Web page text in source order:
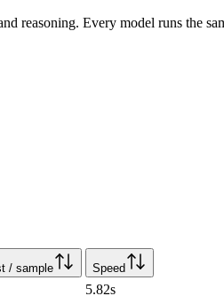
reasoning. Every model runs the
/ sample Speed
5.82s